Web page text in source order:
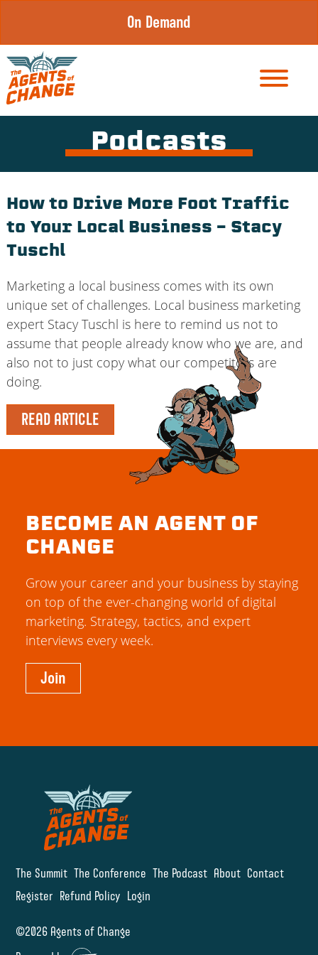
content
On Demand
Podcasts
How to Drive More Foot Traffic
to Your Local Business – Stacy
Tuschl
Marketing a local business comes with its own
unique set of challenges. Local business marketing
expert Stacy Tuschl is here to remind us not to
assume that people already know who we are, and
also not to just copy what our competitors are
doing.
READ ARTICLE
The Summit The Conference The Podcast About Contact
Register Refund Policy Login
©2026 Agents of Change
BECOME AN AGENT OF
CHANGE
Grow your career and your business by staying
on top of the ever-changing world of digital
marketing. Strategy, tactics, and expert
interviews every week.
Join